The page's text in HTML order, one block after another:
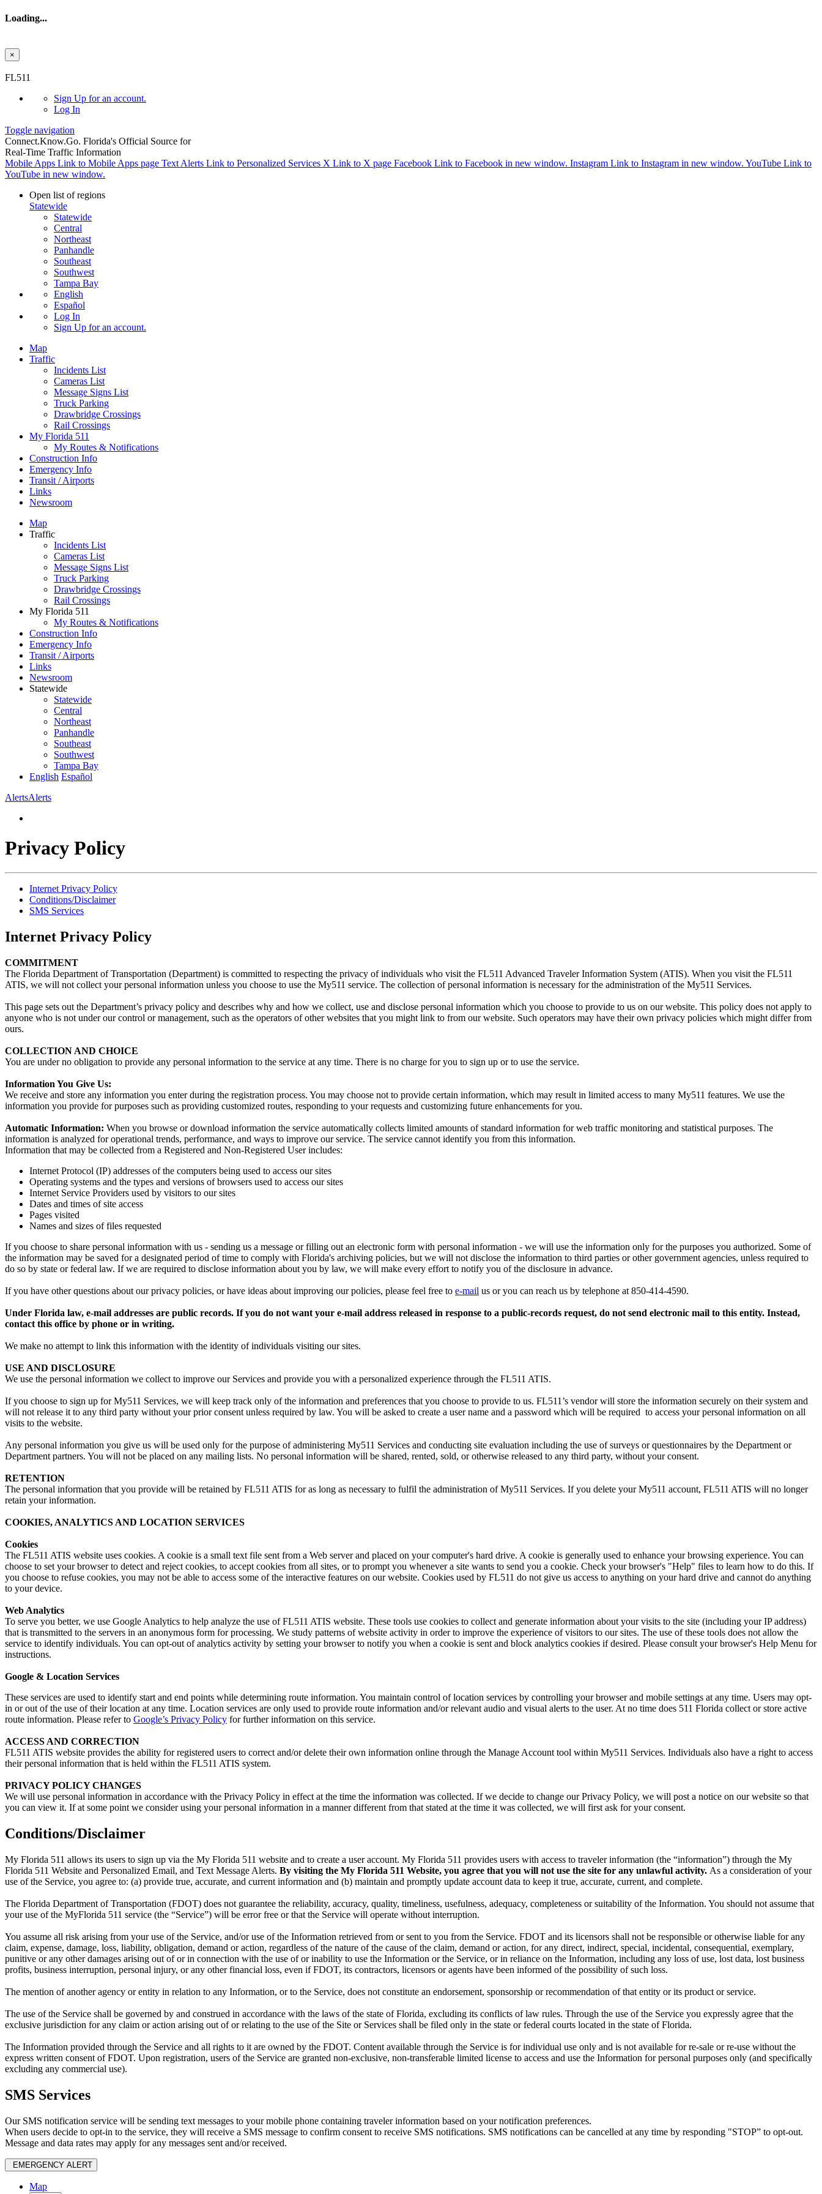
Loading...
×
FL511
Sign Up for an account.
Log In
Toggle navigation
Connect.Know.Go. Florida's Official Source for
Real-Time Traffic Information
Mobile Apps Link to Mobile Apps page Text Alerts Link to Personalized Services X Link to X page Facebook Link to Facebook in new window. Instagram Link to Instagram in new window. YouTube Link to
YouTube in new window.
Open list of regions
Statewide
Statewide
Central
Northeast
Panhandle
Southeast
Southwest
Tampa Bay
English
Español
Log In
Sign Up for an account.
Map
Traffic
Incidents List
Cameras List
Message Signs List
Truck Parking
Drawbridge Crossings
Rail Crossings
My Florida 511
My Routes & Notifications
Construction Info
Emergency Info
Transit / Airports
Links
Newsroom
Map
Traffic
Incidents List
Cameras List
Message Signs List
Truck Parking
Drawbridge Crossings
Rail Crossings
My Florida 511
My Routes & Notifications
Construction Info
Emergency Info
Transit / Airports
Links
Newsroom
Statewide
Statewide
Central
Northeast
Panhandle
Southeast
Southwest
Tampa Bay
English Español
AlertsAlerts
Privacy Policy
Internet Privacy Policy
Conditions/Disclaimer
SMS Services
Internet Privacy Policy
COMMITMENT
The Florida Department of Transportation (Department) is committed to respecting the privacy of individuals who visit the FL511 Advanced Traveler Information System (ATIS). When you visit the FL511
ATIS, we will not collect your personal information unless you choose to use the My511 service. The collection of personal information is necessary for the administration of the My511 Services.
This page sets out the Department’s privacy policy and describes why and how we collect, use and disclose personal information which you choose to provide to us on our website. This policy does not apply to
anyone who is not under our control or management, such as the operators of other websites that you might link to from our website. Such operators may have their own privacy policies which might differ from
ours.
COLLECTION AND CHOICE
You are under no obligation to provide any personal information to the service at any time. There is no charge for you to sign up or to use the service.
Information You Give Us:
We receive and store any information you enter during the registration process. You may choose not to provide certain information, which may result in limited access to many My511 features. We use the
information you provide for purposes such as providing customized routes, responding to your requests and customizing future enhancements for you.
Automatic Information: When you browse or download information the service automatically collects limited amounts of standard information for web traffic monitoring and statistical purposes. The
information is analyzed for operational trends, performance, and ways to improve our service. The service cannot identify you from this information.
Information that may be collected from a Registered and Non-Registered User includes:
Internet Protocol (IP) addresses of the computers being used to access our sites
Operating systems and the types and versions of browsers used to access our sites
Internet Service Providers used by visitors to our sites
Dates and times of site access
Pages visited
Names and sizes of files requested
If you choose to share personal information with us - sending us a message or filling out an electronic form with personal information - we will use the information only for the purposes you authorized. Some of
the information may be saved for a designated period of time to comply with Florida's archiving policies, but we will not disclose the information to third parties or other government agencies, unless required to
do so by state or federal law. If we are required to disclose information about you by law, we will make every effort to notify you of the disclosure in advance.
If you have other questions about our privacy policies, or have ideas about improving our policies, please feel free to e-mail us or you can reach us by telephone at 850-414-4590.
Under Florida law, e-mail addresses are public records. If you do not want your e-mail address released in response to a public-records request, do not send electronic mail to this entity. Instead,
contact this office by phone or in writing.
We make no attempt to link this information with the identity of individuals visiting our sites.
USE AND DISCLOSURE
We use the personal information we collect to improve our Services and provide you with a personalized experience through the FL511 ATIS.
If you choose to sign up for My511 Services, we will keep track only of the information and preferences that you choose to provide to us. FL511’s vendor will store the information securely on their system and
will not release it to any third party without your prior consent unless required by law. You will be asked to create a user name and a password which will be required to access your personal information on all
visits to the website.
Any personal information you give us will be used only for the purpose of administering My511 Services and conducting site evaluation including the use of surveys or questionnaires by the Department or
Department partners. You will not be placed on any mailing lists. No personal information will be shared, rented, sold, or otherwise released to any third party, without your consent.
RETENTION
The personal information that you provide will be retained by FL511 ATIS for as long as necessary to fulfil the administration of My511 Services. If you delete your My511 account, FL511 ATIS will no longer
retain your information.
COOKIES, ANALYTICS AND LOCATION SERVICES
Cookies
The FL511 ATIS website uses cookies. A cookie is a small text file sent from a Web server and placed on your computer's hard drive. A cookie is generally used to enhance your browsing experience. You can
choose to set your browser to detect and reject cookies, to accept cookies from all sites, or to prompt you whenever a site wants to send you a cookie. Check your browser's "Help" files to learn how to do this. If
you choose to refuse cookies, you may not be able to access some of the interactive features on our website. Cookies used by FL511 do not give us access to anything on your hard drive and cannot do anything
to your device.
Web Analytics
To serve you better, we use Google Analytics to help analyze the use of FL511 ATIS website. These tools use cookies to collect and generate information about your visits to the site (including your IP address)
that is transmitted to the servers in an anonymous form for processing. We study patterns of website activity in order to improve the experience of visitors to our sites. The use of these tools does not allow the
service to identify individuals. You can opt-out of analytics activity by setting your browser to notify you when a cookie is sent and block analytics cookies if desired. Please consult your browser's Help Menu for
instructions.
Google & Location Services
These services are used to identify start and end points while determining route information. You maintain control of location services by controlling your browser and mobile settings at any time. Users may opt-
in or out of the use of their location at any time. Location services are only used to provide route information and/or relevant audio and visual alerts to the user. At no time does 511 Florida collect or store active
route information. Please refer to Google’s Privacy Policy for further information on this service.
ACCESS AND CORRECTION
FL511 ATIS website provides the ability for registered users to correct and/or delete their own information online through the Manage Account tool within My511 Services. Individuals also have a right to access
their personal information that is held within the FL511 ATIS system.
PRIVACY POLICY CHANGES
We will use personal information in accordance with the Privacy Policy in effect at the time the information was collected. If we decide to change our Privacy Policy, we will post a notice on our website so that
you can view it. If at some point we consider using your personal information in a manner different from that stated at the time it was collected, we will first ask for your consent.
Conditions/Disclaimer
My Florida 511 allows its users to sign up via the My Florida 511 website and to create a user account. My Florida 511 provides users with access to traveler information (the “information”) through the My
Florida 511 Website and Personalized Email, and Text Message Alerts. By visiting the My Florida 511 Website, you agree that you will not use the site for any unlawful activity. As a consideration of your
use of the Service, you agree to: (a) provide true, accurate, and current information and (b) maintain and promptly update account data to keep it true, accurate, current, and complete.
The Florida Department of Transportation (FDOT) does not guarantee the reliability, accuracy, quality, timeliness, usefulness, adequacy, completeness or suitability of the Information. You should not assume that
your use of the MyFlorida 511 service (the “Service”) will be error free or that the Service will operate without interruption.
You assume all risk arising from your use of the Service, and/or use of the Information retrieved from or sent to you from the Service. FDOT and its licensors shall not be responsible or otherwise liable for any
claim, expense, damage, loss, liability, obligation, demand or action, regardless of the nature of the cause of the claim, demand or action, for any direct, indirect, special, incidental, consequential, exemplary,
punitive or any other damages arising out of or in connection with the use of or inability to use the Information or the Service, or in reliance on the Information, including any loss of use, lost data, lost business
profits, business interruption, personal injury, or any other financial loss, even if FDOT, its contractors, licensors or agents have been informed of the possibility of such loss.
The mention of another agency or entity in relation to any Information, or to the Service, does not constitute an endorsement, sponsorship or recommendation of that entity or its product or service.
The use of the Service shall be governed by and construed in accordance with the laws of the state of Florida, excluding its conflicts of law rules. Through the use of the Service you expressly agree that the
exclusive jurisdiction for any claim or action arising out of or relating to the use of the Site or Services shall be filed only in the state or federal courts located in the state of Florida.
The Information provided through the Service and all rights to it are owned by the FDOT. Content available through the Service is for individual use only and is not available for re-sale or re-use without the
express written consent of FDOT. Upon registration, users of the Service are granted non-exclusive, non-transferable limited license to access and use the Information for personal purposes only (and specifically
excluding any commercial use).
SMS Services
Our SMS notification service will be sending text messages to your mobile phone containing traveler information based on your notification preferences.
When users decide to opt-in to the service, they will receive a SMS message to confirm consent to receive SMS notifications. SMS notifications can be cancelled at any time by responding "STOP” to opt-out.
Message and data rates may apply for any messages sent and/or received.
EMERGENCY ALERT
Map